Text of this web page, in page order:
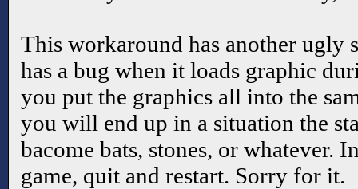
This workaround has another ugly
has a bug when it loads graphic
you put the graphics all into the
you will end up in a situation the
bacome bats, stones, or whatever.
game, quit and restart. Sorry for it.